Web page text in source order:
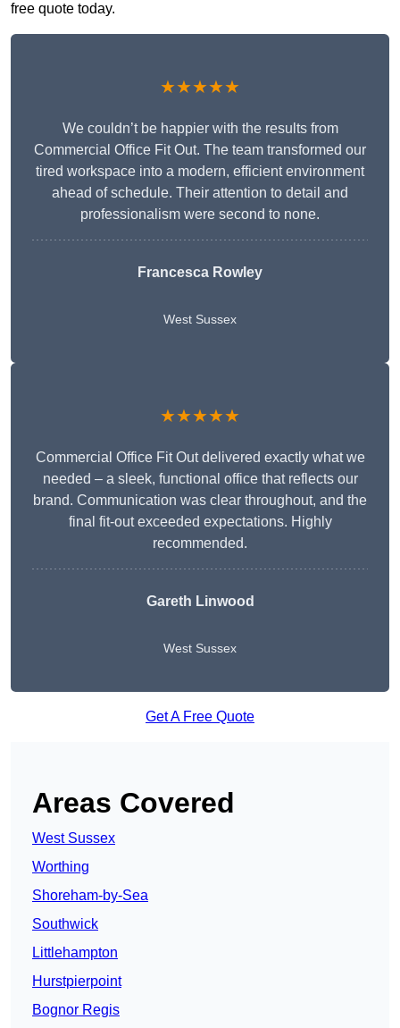
free quote today.
★★★★★
We couldn’t be happier with the results from
Commercial Office Fit Out. The team transformed our
tired workspace into a modern, efficient environment
ahead of schedule. Their attention to detail and
professionalism were second to none.
Francesca Rowley
West Sussex
★★★★★
Commercial Office Fit Out delivered exactly what we
needed – a sleek, functional office that reflects our
brand. Communication was clear throughout, and the
final fit-out exceeded expectations. Highly
recommended.
Gareth Linwood
West Sussex
Get A Free Quote
Areas Covered
West Sussex
Worthing
Shoreham-by-Sea
Southwick
Littlehampton
Hurstpierpoint
Bognor Regis